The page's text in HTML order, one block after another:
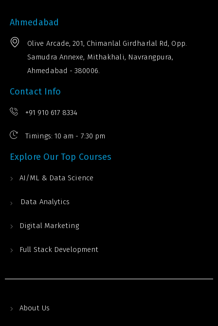
Ahmedabad
Olive Arcade, 201, Chimanlal Girdharlal Rd, Opp.
Samudra Annexe, Mithakhali, Navrangpura,
Ahmedabad - 380006.
Contact Info
+91 910 617 8334
Timings: 10 am - 7:30 pm
Explore Our Top Courses
AI/ML & Data Science
Data Analytics
Digital Marketing
Full Stack Development
About Us